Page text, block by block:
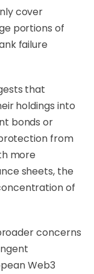
cover
portions of
failure
that
holdings into
bonds or
from
more
sheets, the
of
concerns
Web3